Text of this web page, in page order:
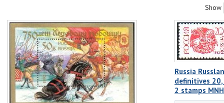
Show
Russia
definitives
2 stamps MNH